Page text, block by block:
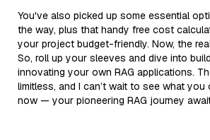
You've also picked up some essential
the way, plus that handy free cost
your project budget-friendly. Now, the
So, roll up your sleeves and dive into
innovating your own RAG applications.
limitless, and I can’t wait to see what you
now — your pioneering RAG journey